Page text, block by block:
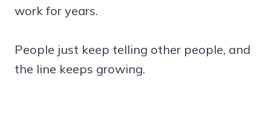
work for years.
People just keep telling other people, and
the line keeps growing.